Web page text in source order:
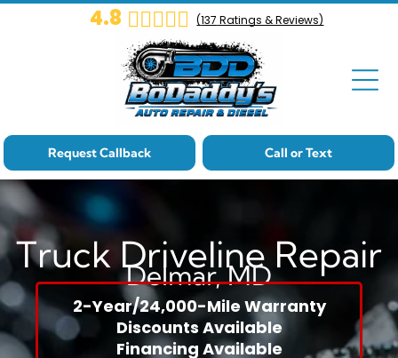
4.8 (137 Ratings & Reviews)
Call or Text
Request Callback
Truck Driveline Repair
Delmar, MD
2-Year/24,000-Mile Warranty
Discounts Available
Financing Available
Cat-Landing
Core Page
Cat-Landing
Cat-Landing
Cat-Landing
Core Page
Cat-Landing